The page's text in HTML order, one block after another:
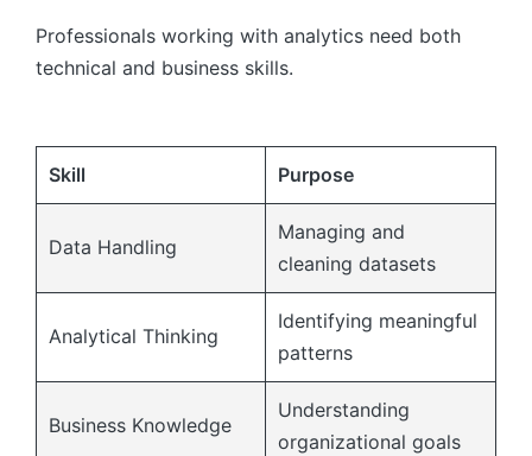
Professionals working with analytics need both
technical and business skills.
Skill Purpose
Data Handling
Managing and
cleaning datasets
Analytical Thinking
Identifying meaningful
patterns
Business Knowledge
Understanding
organizational goals